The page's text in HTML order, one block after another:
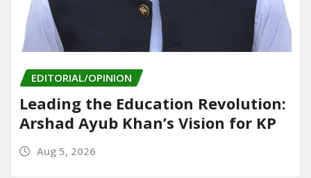
EDITORIAL/OPINION
Leading the Education Revolution:
Arshad Ayub Khan’s Vision for KP
Aug 5, 2026